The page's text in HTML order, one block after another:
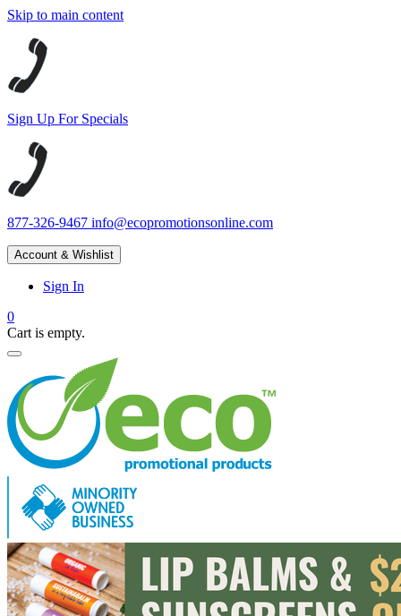
Skip to main content
Sign Up For Specials
877-326-9467 info@ecopromotionsonline.com
Account & Wishlist
Sign In
0
Cart is empty.